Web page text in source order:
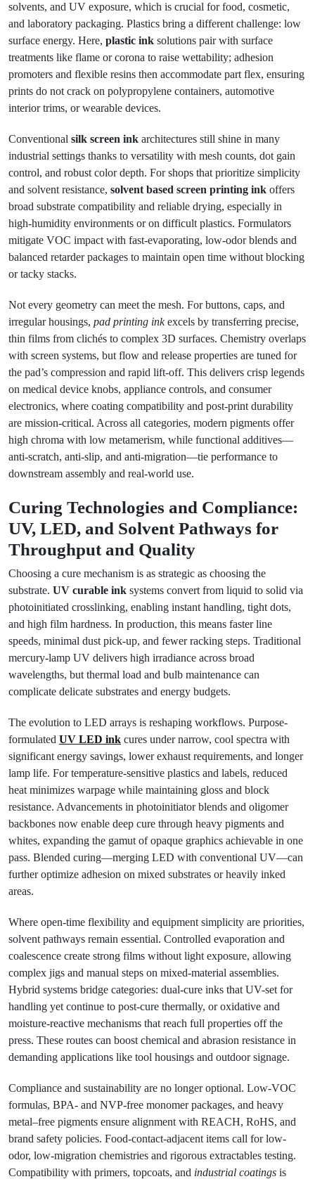
solvents, and UV exposure, which is crucial for food, cosmetic,
and laboratory packaging. Plastics bring a different challenge: low
surface energy. Here, plastic ink solutions pair with surface
treatments like flame or corona to raise wettability; adhesion
promoters and flexible resins then accommodate part flex, ensuring
prints do not crack on polypropylene containers, automotive
interior trims, or wearable devices.
Conventional silk screen ink architectures still shine in many
industrial settings thanks to versatility with mesh counts, dot gain
control, and robust color depth. For shops that prioritize simplicity
and solvent resistance, solvent based screen printing ink offers
broad substrate compatibility and reliable drying, especially in
high-humidity environments or on difficult plastics. Formulators
mitigate VOC impact with fast-evaporating, low-odor blends and
balanced retarder packages to maintain open time without blocking
or tacky stacks.
Not every geometry can meet the mesh. For buttons, caps, and
irregular housings, pad printing inkexcels by transferring precise,
thin films from clichés to complex 3D surfaces. Chemistry overlaps
with screen systems, but flow and release properties are tuned for
the pad’s compression and rapid lift-off. This delivers crisp legends
on medical device knobs, appliance controls, and consumer
electronics, where coating compatibility and post-print durability
are mission-critical. Across all categories, modern pigments offer
high chroma with low metamerism, while functional additives—
anti-scratch, anti-slip, and anti-migration—tie performance to
downstream assembly and real-world use.
Curing Technologies and Compliance:
UV, LED, and Solvent Pathways for
Throughput and Quality
Choosing a cure mechanism is as strategic as choosing the
substrate. UV curable ink systems convert from liquid to solid via
photoinitiated crosslinking, enabling instant handling, tight dots,
and high film hardness. In production, this means faster line
speeds, minimal dust pick-up, and fewer racking steps. Traditional
mercury-lamp UV delivers high irradiance across broad
wavelengths, but thermal load and bulb maintenance can
complicate delicate substrates and energy budgets.
The evolution to LED arrays is reshaping workflows. Purpose-
formulated UV LED ink cures under narrow, cool spectra with
significant energy savings, lower exhaust requirements, and longer
lamp life. For temperature-sensitive plastics and labels, reduced
heat minimizes warpage while maintaining gloss and block
resistance. Advancements in photoinitiator blends and oligomer
backbones now enable deep cure through heavy pigments and
whites, expanding the gamut of opaque graphics achievable in one
pass. Blended curing—merging LED with conventional UV—can
further optimize adhesion on mixed substrates or heavily inked
areas.
Where open-time flexibility and equipment simplicity are priorities,
solvent pathways remain essential. Controlled evaporation and
coalescence create strong films without light exposure, allowing
complex jigs and manual steps on mixed-material assemblies.
Hybrid systems bridge categories: dual-cure inks that UV-set for
handling yet continue to post-cure thermally, or oxidative and
moisture-reactive mechanisms that reach full properties off the
press. These routes can boost chemical and abrasion resistance in
demanding applications like tool housings and outdoor signage.
Compliance and sustainability are no longer optional. Low-VOC
formulas, BPA- and NVP-free monomer packages, and heavy
metal–free pigments ensure alignment with REACH, RoHS, and
brand safety policies. Food-contact-adjacent items call for low-
odor, low-migration chemistries and rigorous extractables testing.
Compatibility with primers, topcoats, and industrial coatings is